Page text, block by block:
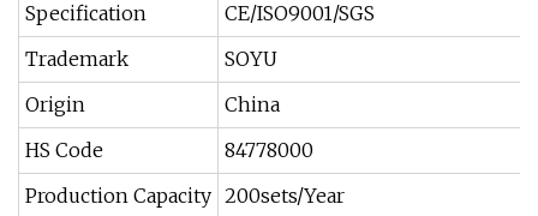
Specification
CE/ISO9001/SGS
Trademark
SOYU
Origin
China
HS Code
84778000
Production Capacity 200sets/Year